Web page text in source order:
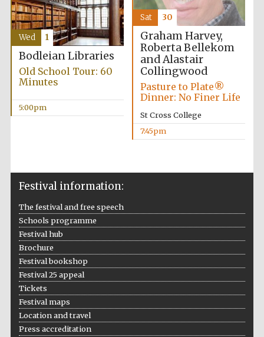
Wines of the
The Cervantes
Graham Harvey,
Roberta Bellekom
and Alastair
Collingwood
Pasture to Plate®
Dinner: No Finer Life
St Cross College
7:45pm
Sat 30
Bodleian Libraries
Old School Tour: 60
Minutes
5:00pm
Wed 1
Festival information:
The festival and free speech
Schools programme
Festival hub
Brochure
Festival bookshop
Festival 25 appeal
Tickets
Festival maps
Location and travel
Press accreditation